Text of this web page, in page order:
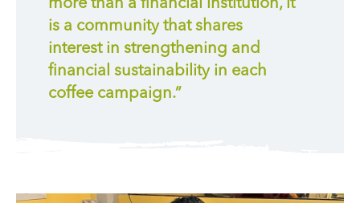
more than a financial institution, it
is a community that shares
interest in strengthening and
financial sustainability in each
coffee campaign.”